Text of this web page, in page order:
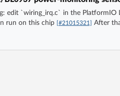
edit `wiring_irq.c` in the
run on this chip [#21015321] After